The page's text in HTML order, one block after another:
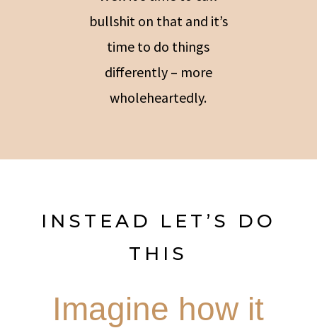
bullshit on that and it’s
time to do things
differently – more
wholeheartedly.
INSTEAD LET’S DO
THIS
Imagine how it